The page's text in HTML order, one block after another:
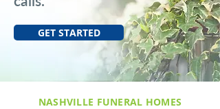
GET STARTED
NASHVILLE FUNERAL HOMES